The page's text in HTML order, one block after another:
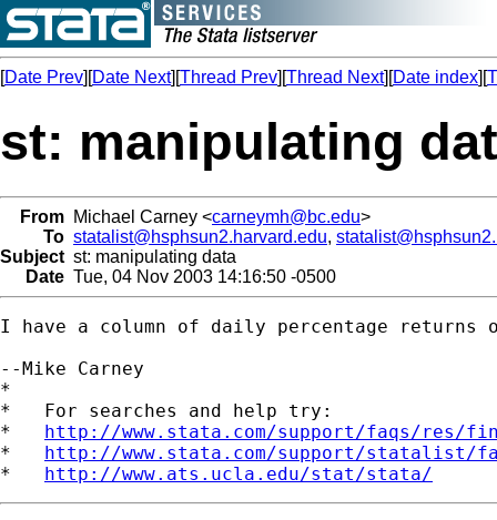
[Date Prev][Date Next][Thread Prev][Thread Next][Date index][
st: manipulating
From Michael Carney <carneymh@bc.edu>
To statalist@hsphsun2.harvard.edu,
Subject st: manipulating data
Date Tue, 04 Nov 2003 14:16:50 -0500
I have a column of daily percentage
--Mike Carney
*
*   For searches and help try:
* http://www.stata.com/support/faqs/res/
* http://www.stata.com/support/statalist/
* http://www.ats.ucla.edu/stat/stata/